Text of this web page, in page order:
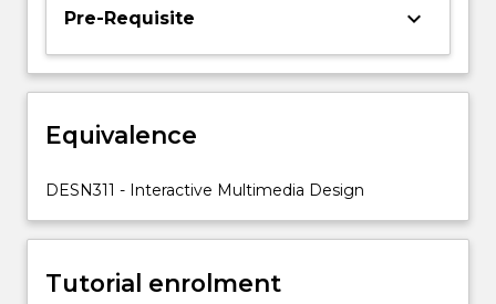
Design.
will
principles
to
layout,
architecture,
Pre-Requisite keyboard_arrow_down
Equivalence
DESN311 - Interactive Multimedia Design
Tutorial enrolment